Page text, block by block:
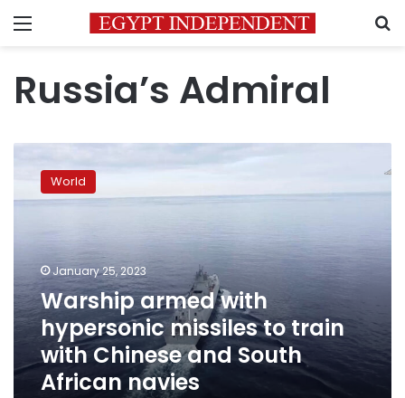
Menu
Russia’s Admiral
armed
with
Chinese
and
South
African
navies
World
January 25, 2023
Warship armed with
hypersonic missiles to train
with Chinese and South
African navies